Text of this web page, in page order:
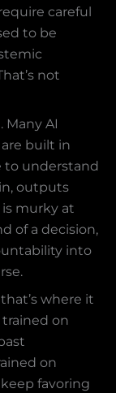
careful
to be
not
Many AI
built in
to understand
outputs
murky at
of a decision,
into
where it
on
on
favoring